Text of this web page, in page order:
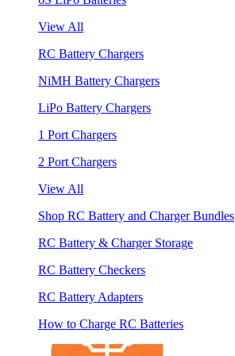
View All
RC Battery Chargers
NiMH Battery Chargers
LiPo Battery Chargers
1 Port Chargers
2 Port Chargers
View All
Shop RC Battery and Charger Bundles
RC Battery & Charger Storage
RC Battery Checkers
RC Battery Adapters
How to Charge RC Batteries